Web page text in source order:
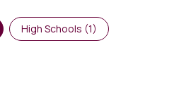
High Schools (1)